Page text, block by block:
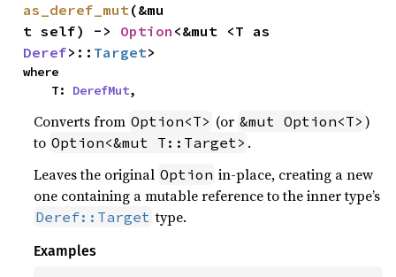
as_deref_mut(&mu
t self) -> Option
Deref>:: Target>
where
    T:
DerefMut,
Converts from Option<T> (or &mut Option<T> )
to Option<&mut T::Target> .
Leaves the original Option in-place, creating a new
one containing a mutable reference to the inner type’s
Deref::Target type.
Examples